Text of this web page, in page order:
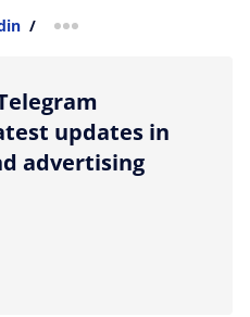
/ more sharing option
updates in
advertising